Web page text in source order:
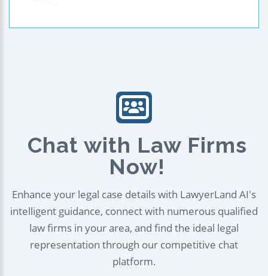
Chat with Law Firms
Now!
Enhance your legal case details with LawyerLand AI's
intelligent guidance, connect with numerous qualified
law firms in your area, and find the ideal legal
representation through our competitive chat
platform.